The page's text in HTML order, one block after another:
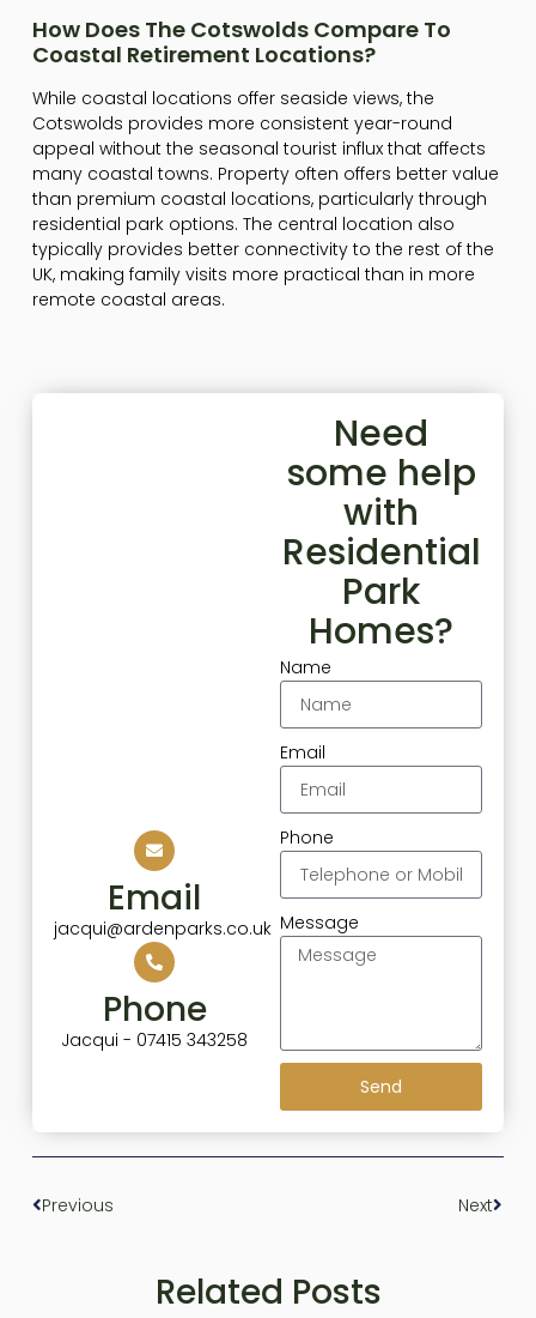
How Does The Cotswolds Compare To
Coastal Retirement Locations?
While coastal locations offer seaside views, the
Cotswolds provides more consistent year-round
appeal without the seasonal tourist influx that affects
many coastal towns. Property often offers better value
than premium coastal locations, particularly through
residential park options. The central location also
typically provides better connectivity to the rest of the
UK, making family visits more practical than in more
remote coastal areas.
Email
jacqui@ardenparks.co.uk
Phone
Jacqui - 07415 343258
Need
some help
with
Residential
Park
Homes?
Name
Email
Phone
Message
Send
Previous Next
Related Posts